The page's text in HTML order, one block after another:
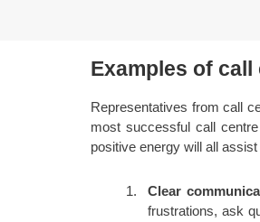
Examples of
Representatives from call
most successful call
positive energy will all
Clear
frustrations, ask